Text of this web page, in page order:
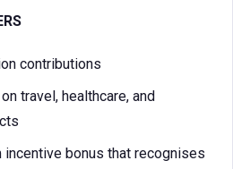
contributions
travel, healthcare, and
incentive bonus that recognises